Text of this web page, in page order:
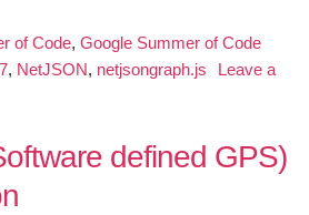
of Code, Google Summer of Code
, NetJSON, netjsongraph.js
Leave a
defined GPS)